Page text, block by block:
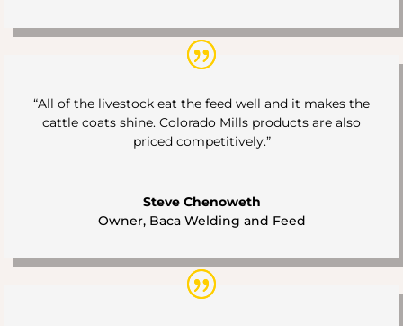
“All of the livestock eat the feed well and it makes the
cattle coats shine. Colorado Mills products are also
priced competitively.”
Steve Chenoweth
Owner, Baca Welding and Feed